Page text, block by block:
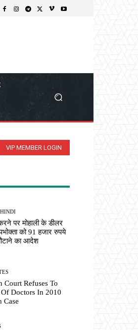
VIP MEMBER LOGIN
पर मोहाली के डीलर
को 91 हजार रुपये
का आदेश
Court Refuses To
Doctors In 2010
Case